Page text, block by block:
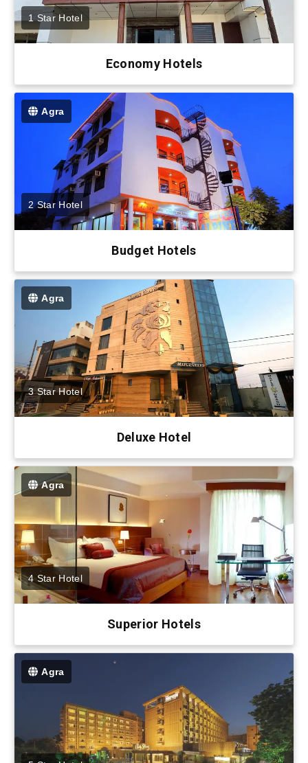
1 Star Hotel
Economy Hotels
Agra
2 Star Hotel
Budget Hotels
Agra
3 Star Hotel
Deluxe Hotel
Agra
4 Star Hotel
Superior Hotels
Agra